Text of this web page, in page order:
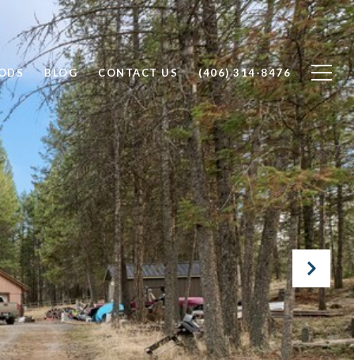
BLOG CONTACT US (406) 314-8476